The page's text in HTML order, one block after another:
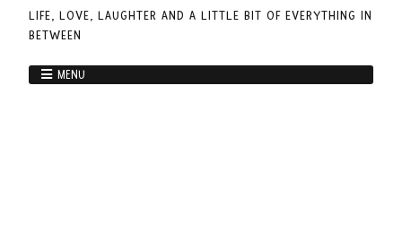
LIFE, LOVE, LAUGHTER AND A LITTLE BIT OF EVERYTHING IN
BETWEEN
MENU